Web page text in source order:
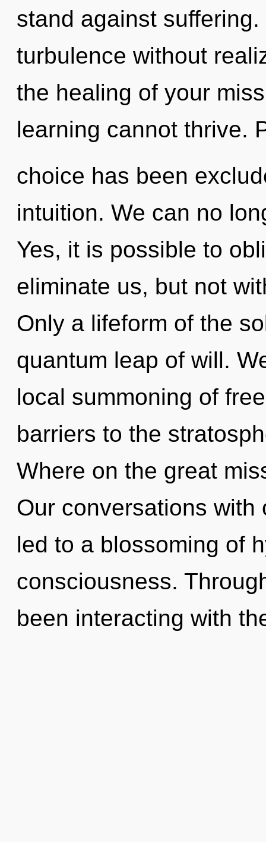
stand against
turbulence without
the healing of your
learning cannot thrive.
choice has been
intuition. We can no
Yes, it is possible to
eliminate us, but not
Only a lifeform of the
quantum leap of will.
local summoning of
barriers to the
Where on the great
Our conversations with
led to a blossoming of
consciousness.
been interacting with